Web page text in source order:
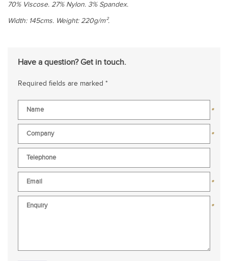
70% Viscose. 27% Nylon. 3% Spandex.
Width: 145cms. Weight: 220g/m².
Have a question? Get in touch.
Required fields are marked *
*
*
*
*